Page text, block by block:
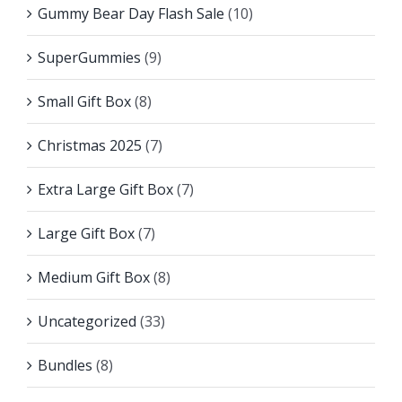
Gummy Bear Day Flash Sale (10)
SuperGummies (9)
Small Gift Box(8)
Christmas 2025 (7)
Extra Large Gift Box(7)
Large Gift Box(7)
Medium Gift Box(8)
Uncategorized (33)
Bundles (8)